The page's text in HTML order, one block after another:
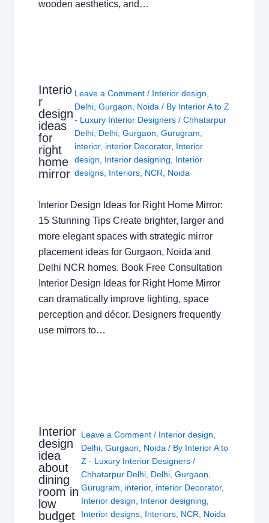
wooden aesthetics, and…
Interio
r
design
ideas
for
right
home
mirror
Leave a Comment / Interior design
Delhi ,Gurgaon Noida / By Interior A to Z
- Luxury Interior Designers/Chhatarpur
Delhi Delhi ,Gurgaon ,Gurugram
interior, interior Decorator, Interior
design
Interior designing
Interior
designs Interiors NCR Noida
Interior Design Ideas for Right Home Mirror:
15 Stunning Tips Create brighter, larger and
more elegant spaces with strategic mirror
placement ideas for Gurgaon, Noida and
Delhi NCR homes. Book Free Consultation
Interior Design Ideas for Right Home Mirror
can dramatically improve lighting, space
perception and décor. Designers frequently
use mirrors to…
Interior
design
idea
about
dining
room in
low
budget
Leave a Comment / Interior design
Delhi ,Gurgaon Noida / By Interior A to
Z - Luxury Interior Designers/
Chhatarpur Delhi Delhi ,Gurgaon
Gurugram
interior, interior Decorator,
Interior design
Interior designing
Interior designs Interiors NCR Noida